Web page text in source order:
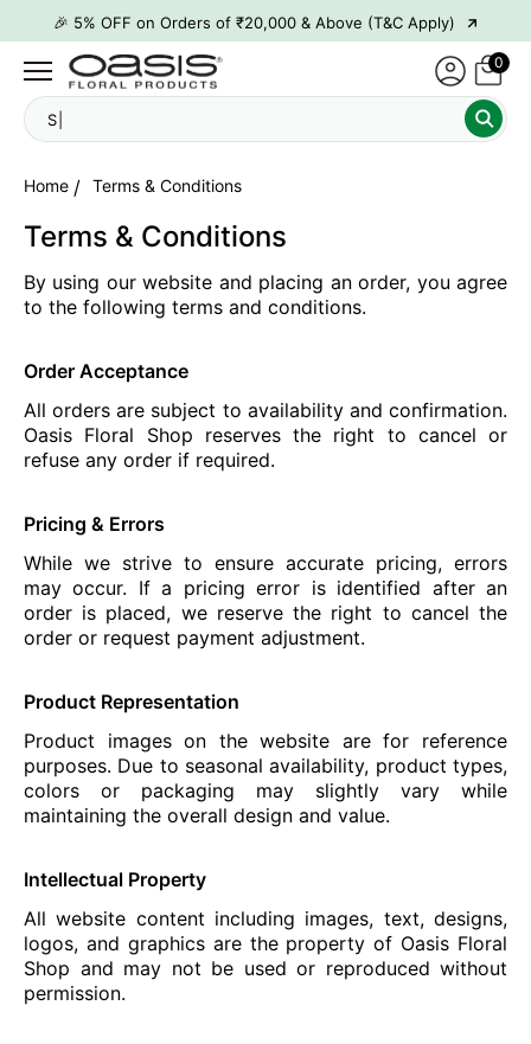
🎉 5% OFF on Orders of ₹20,000 & Above (T&C Apply) →
🎉10% OFF on Orders of ₹50,000 & Above (T&C Apply) →
👋 ₹100 OFF on First Order | Code: WELCOME26 →
🎉 5% OFF on Orders of ₹20,000 & Above (T&C Apply) →
0
Se
Home Terms & Conditions
Terms & Conditions
By using our website and placing an order, you agree
to the following terms and conditions.
Order Acceptance
All orders are subject to availability and confirmation.
Oasis Floral Shop reserves the right to cancel or
refuse any order if required.
Pricing & Errors
While we strive to ensure accurate pricing, errors
may occur. If a pricing error is identified after an
order is placed, we reserve the right to cancel the
order or request payment adjustment.
Product Representation
Product images on the website are for reference
purposes. Due to seasonal availability, product types,
colors or packaging may slightly vary while
maintaining the overall design and value.
Intellectual Property
All website content including images, text, designs,
logos, and graphics are the property of Oasis Floral
Shop and may not be used or reproduced without
permission.